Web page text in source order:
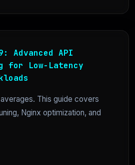
Advanced API
for Low-Latency
This guide covers
Nginx optimization, and